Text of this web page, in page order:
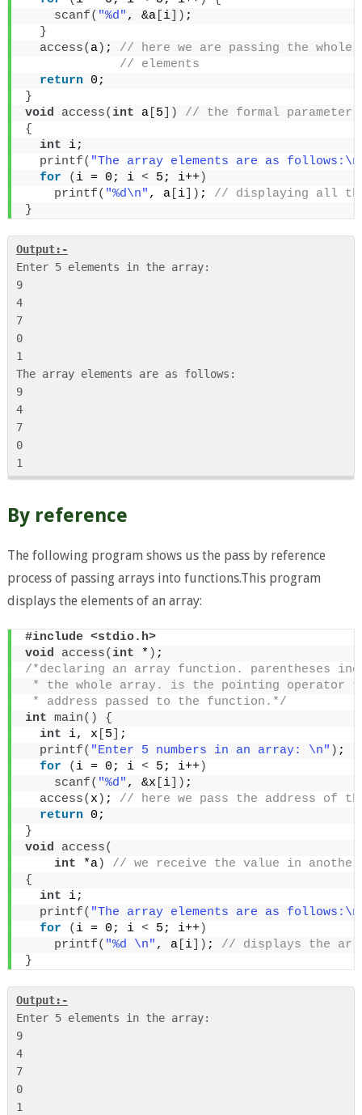
scanf( "%d" , &a[ i]) ;
}
access( a) ;
// here we are passing the
// elements
return 0;
}
void
access(int a[ 5 ])
// the formal parameter
{
int i;
printf( "The array elements are as
for
( i = 0; i < 5; i++)
printf( "%d\n" , a[ i]) ;
// displaying all
}
Output:-
Enter 5 elements in the array:
9
4
7
0
1
The array elements are as follows:
9
4
7
0
1
By reference
The following program shows us the pass by reference
process of passing arrays into functions.This program
displays the elements of an array:
#include <stdio.h>
void
access(int * ) ;
/*declaring an array function. parentheses
* the whole array. is the pointing operator
* address passed to the function.*/
int main()
{
int i, x 5
;
printf( "Enter 5 numbers in an array: \n" ) ;
for
( i = 0; i < 5; i++)
scanf( "%d" , &x i]) ;
access( x ) ;
// here we pass the address of
return 0;
}
void
access(
int *a)
// we receive the value in
{
int i;
printf( "The array elements are as
for
( i = 0; i < 5; i++)
printf( "%d \n" , a[ i]) ;
// displays the
}
Output:-
Enter 5 elements in the array:
9
4
7
0
1